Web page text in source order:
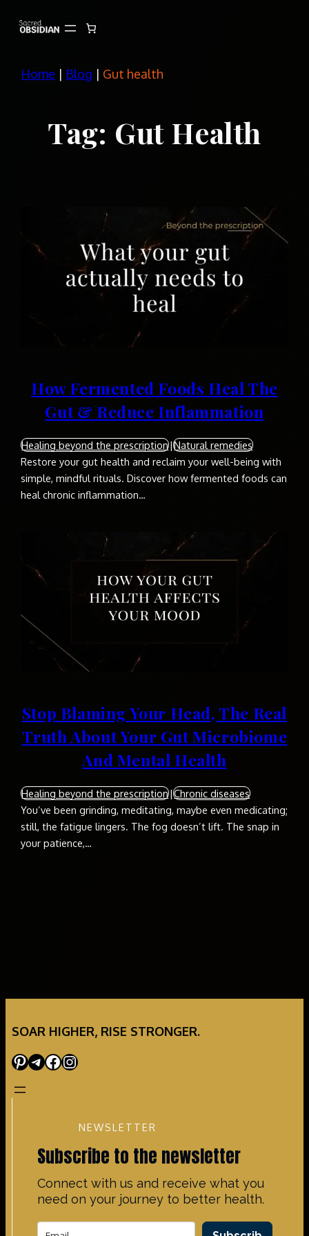
Home | Blog | Gut health
Tag: Gut Health
How Fermented Foods Heal The
Gut & Reduce Inflammation
Healing beyond the prescription|Natural remedies
Restore your gut health and reclaim your well-being with
simple, mindful rituals. Discover how fermented foods can
heal chronic inflammation…
Stop Blaming Your Head, The Real
Truth About Your Gut Microbiome
And Mental Health
Healing beyond the prescription|Chronic diseases
You’ve been grinding, meditating, maybe even medicating;
still, the fatigue lingers. The fog doesn’t lift. The snap in
your patience,…
SOAR HIGHER, RISE STRONGER.
Pinterest TelegramFacebook Instagram
NEWSLETTER
Subscribe to the newsletter
Connect with us and receive what you
need on your journey to better health.